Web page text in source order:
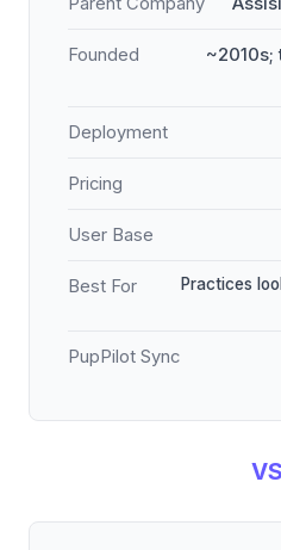
Founded
Deployment
Pricing
User Base
Best For
Practices
PupPilot Sync
VS